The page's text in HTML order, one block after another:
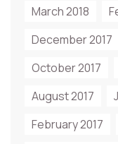
March 2018
December 2017
October 2017
August 2017
February 2017